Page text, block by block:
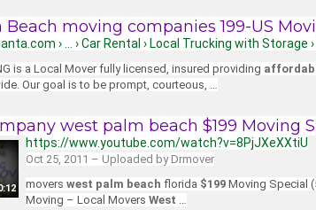
Beach moving companies 199-US
› … › Car Rental › Local Trucking with Storage
is a Local Mover fully licensed, insured providing
Our goal is to be prompt, courteous, …
west palm beach $199 Moving
https://www.youtube.com/watch?v=8PjJXeXXtiU
Oct 25, 2011 – Uploaded by Drmover
movers west palm beach florida $199 Moving Special
Moving – Local Movers West …